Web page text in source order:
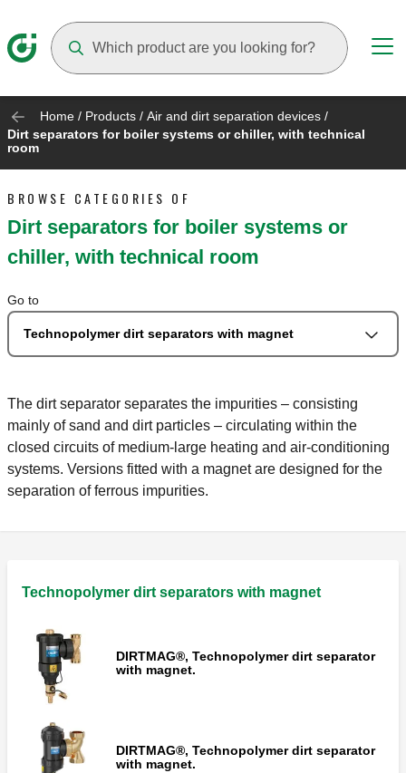
Home / Products / Air and dirt separation devices /
Dirt separators for boiler systems or chiller, with technical
room
BROWSE CATEGORIES OF
Dirt separators for boiler systems or
chiller, with technical room
Go to
Technopolymer dirt separators with magnet
The dirt separator separates the impurities – consisting
mainly of sand and dirt particles – circulating within the
closed circuits of medium-large heating and air-conditioning
systems. Versions fitted with a magnet are designed for the
separation of ferrous impurities.
Technopolymer dirt separators with magnet
DIRTMAG®, Technopolymer dirt separator
with magnet.
DIRTMAG®, Technopolymer dirt separator
with magnet.